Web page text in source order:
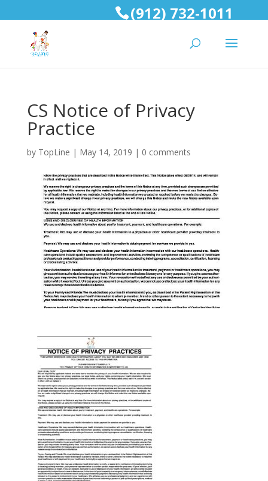
(912) 732-1011
CS Notice of Privacy
Practice
by TopLine | May 14, 2019 | 0 comments